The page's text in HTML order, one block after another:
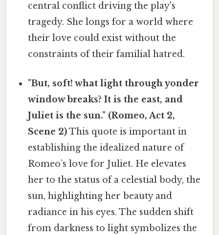
central conflict driving the play's
tragedy. She longs for a world where
their love could exist without the
constraints of their familial hatred.
"But, soft! what light through yonder
window breaks? It is the east, and
Juliet is the sun." (Romeo, Act 2,
Scene 2)This quote is important in
establishing the idealized nature of
Romeo’s love for Juliet. He elevates
her to the status of a celestial body, the
sun, highlighting her beauty and
radiance in his eyes. The sudden shift
from darkness to light symbolizes the